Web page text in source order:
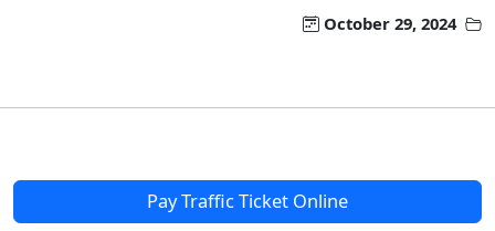
October 29, 2024
Pay Traffic Ticket Online